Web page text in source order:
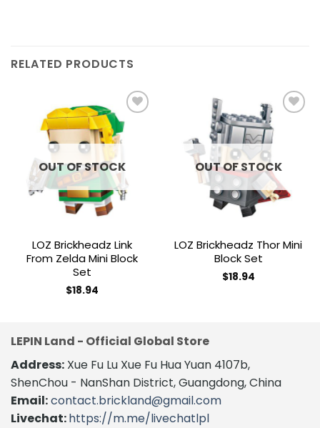
RELATED PRODUCTS
wishlist
OUT OF STOCK
LOZ Brickheadz Link
From Zelda Mini Block
Set
$18.94
OUT OF STOCK
LOZ Brickheadz Thor Mini
Block Set
$18.94
LEPIN Land - Official Global Store
Address: Xue Fu Lu Xue Fu Hua Yuan 4107b,
ShenChou - NanShan District, Guangdong, China
Email:contact.brickland@gmail.com
Livechat:https://m.me/livechatlpl